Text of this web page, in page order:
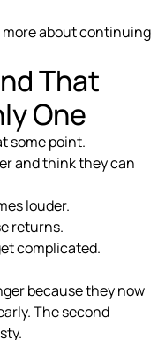
more about continuing
That
One
some point.
and think they can
louder.
returns.
complicated.
because they now
The second